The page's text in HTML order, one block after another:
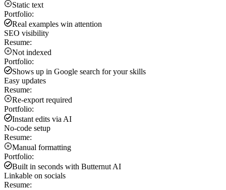
Static text
Portfolio:
Real examples win attention
SEO visibility
Resume:
Not indexed
Portfolio:
Shows up in Google search for your skills
Easy updates
Resume:
Re-export required
Portfolio:
Instant edits via AI
No-code setup
Resume:
Manual formatting
Portfolio:
Built in seconds with Butternut AI
Linkable on socials
Resume: